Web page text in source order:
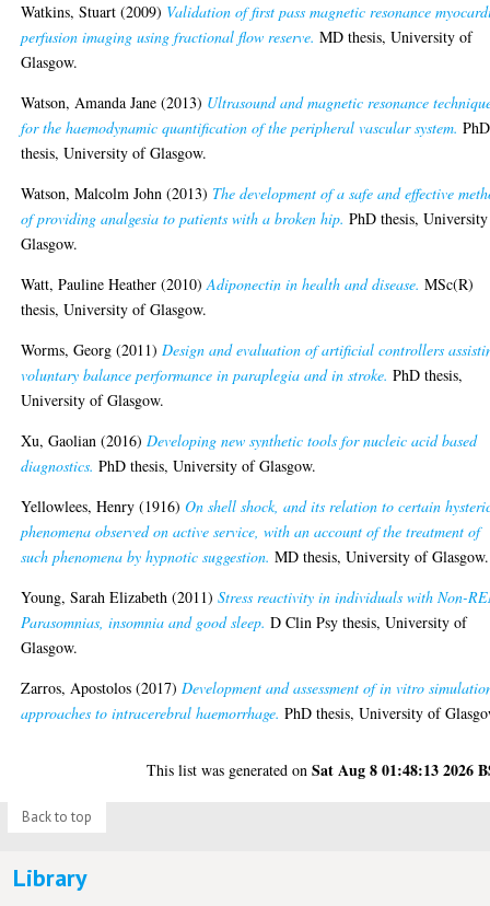
Watkins, Stuart (2009) Validation of first pass magnetic resonance
perfusion imaging using fractional flow reserve. MD thesis, University of
Glasgow.
Watson, Amanda Jane (2013) Ultrasound and magnetic resonance
for the haemodynamic quantification of the peripheral vascular system. PhD
thesis, University of Glasgow.
Watson, Malcolm John (2013) The development of a safe and effective
of providing analgesia to patients with a broken hip. PhD thesis,
Glasgow.
Watt, Pauline Heather (2010)Adiponectin in health and disease. MSc(R)
thesis, University of Glasgow.
Worms, Georg (2011)Design and evaluation of artificial controllers
voluntary balance performance in paraplegia and in stroke. PhD thesis,
University of Glasgow.
Xu, Gaolian (2016)Developing new synthetic tools for nucleic acid based
diagnostics. PhD thesis, University of Glasgow.
Yellowlees, Henry (1916)On shell shock, and its relation to certain
phenomena observed on active service, with an account of the treatment of
such phenomena by hypnotic suggestion. MD thesis, University of Glasgow.
Young, Sarah Elizabeth (2011)Stress reactivity in individuals with Non-
Parasomnias, insomnia and good sleep. D Clin Psy thesis, University of
Glasgow.
Zarros, Apostolos (2017)Development and assessment of in vitro
approaches to intracerebral haemorrhage. PhD thesis, University of
This list was generated onSat Aug 8 01:48:13 2026
Back to top
Library